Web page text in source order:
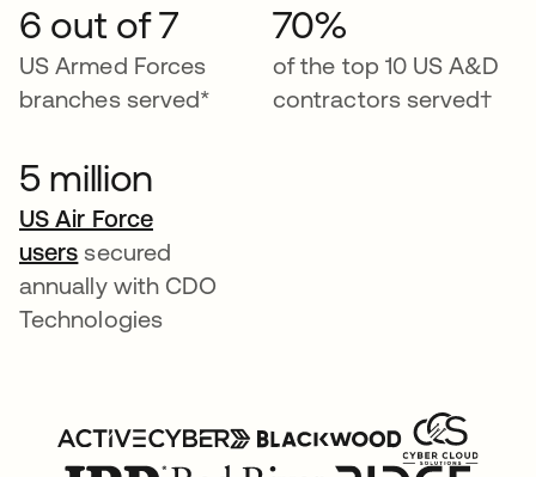
6 out of 7
US Armed Forces
branches served*
70%
of the top 10 US A&D
contractors served†
5 million
US Air Force
users secured
annually with CDO
Technologies